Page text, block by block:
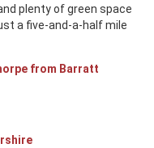
plenty of green space
a five-and-a-half mile
from Barratt